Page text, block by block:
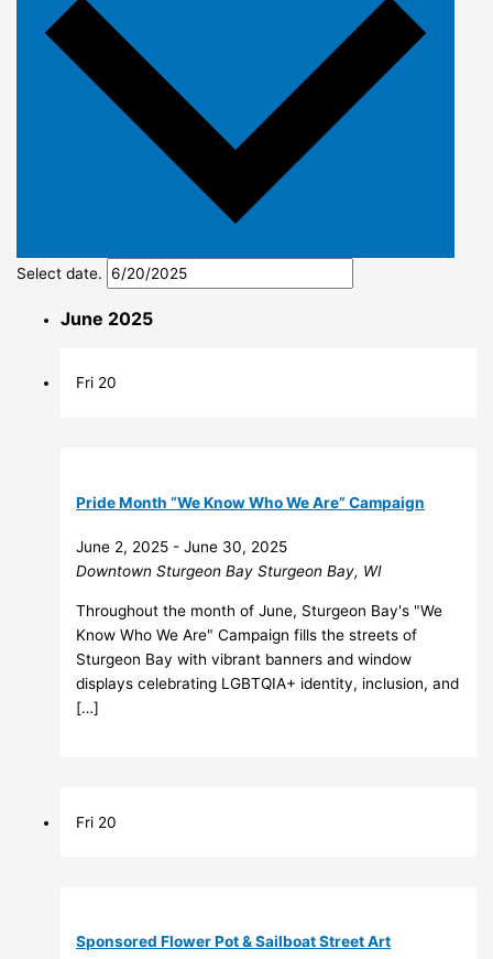
Select date.
June 2025
Fri 20
Pride Month “We Know Who We Are” Campaign
June 2, 2025 -June 30, 2025
Downtown Sturgeon BaySturgeon Bay, WI
Throughout the month of June, Sturgeon Bay's "We
Know Who We Are" Campaign fills the streets of
Sturgeon Bay with vibrant banners and window
displays celebrating LGBTQIA+ identity, inclusion, and
[…]
Fri 20
Sponsored Flower Pot & Sailboat Street Art